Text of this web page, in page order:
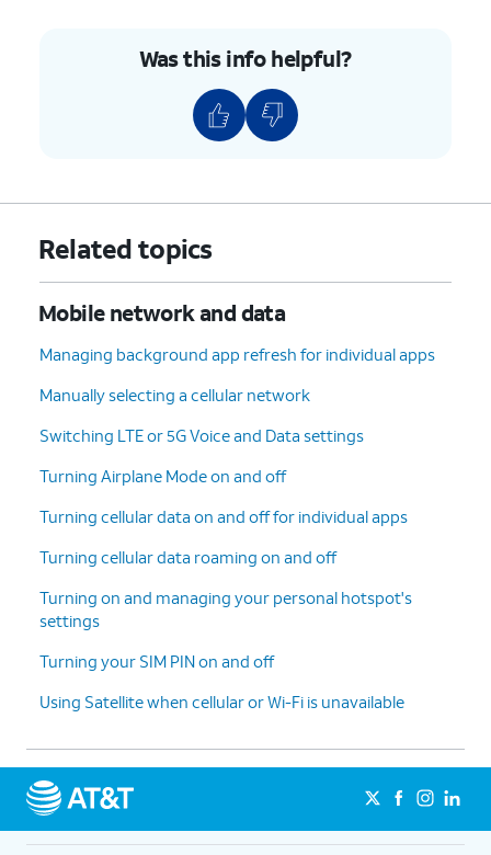
Was this info helpful?
Related topics
Mobile network and data
Managing background app refresh for individual apps
Manually selecting a cellular network
Switching LTE or 5G Voice and Data settings
Turning Airplane Mode on and off
Turning cellular data on and off for individual apps
Turning cellular data roaming on and off
Turning on and managing your personal hotspot's
settings
Turning your SIM PIN on and off
Using Satellite when cellular or Wi-Fi is unavailable